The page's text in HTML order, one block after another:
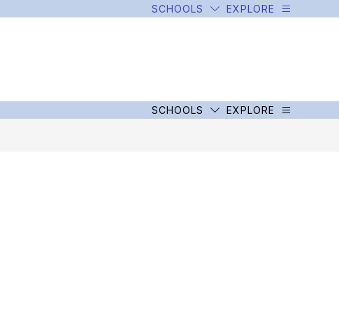
SCHOOLS EXPLORE
SCHOOLS EXPLORE